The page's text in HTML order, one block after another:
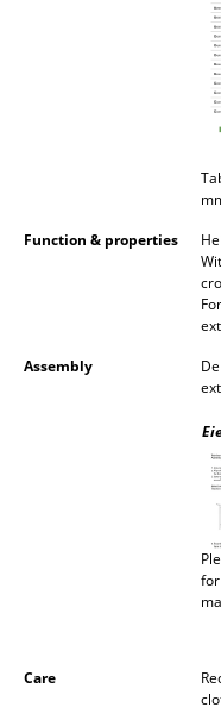
... all Accessories
Rooms
Dining Room
Balcony & Garden
Function & properties
Assembly
Care